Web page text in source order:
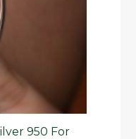
950 For